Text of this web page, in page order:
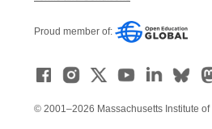
Proud member of:
© 2001–2026 Massachusetts Institute of